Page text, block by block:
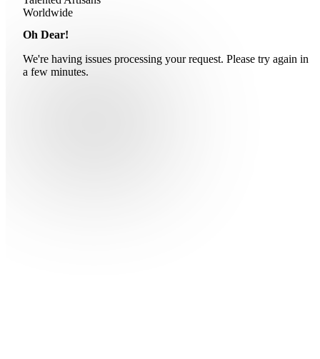
Oh Dear!
We're having issues processing your request. Please try again in
a few minutes.